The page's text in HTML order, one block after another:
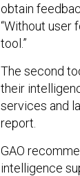
obtain
“Without user
tool.”
The second
their
services and
report.
GAO
intelligence